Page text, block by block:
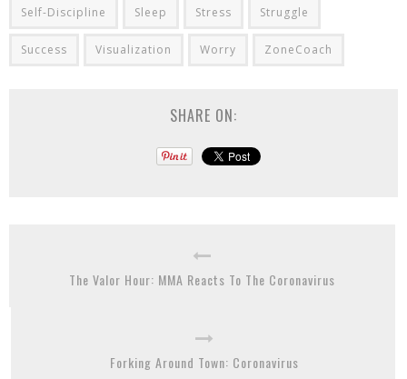
Self-Discipline Sleep Stress Struggle
Success Visualization Worry ZoneCoach
SHARE ON:
The Valor Hour: MMA Reacts To The Coronavirus
Forking Around Town: Coronavirus